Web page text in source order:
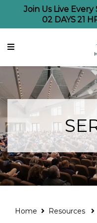
Join Us Live Every
02 DAYS21
Home Resources